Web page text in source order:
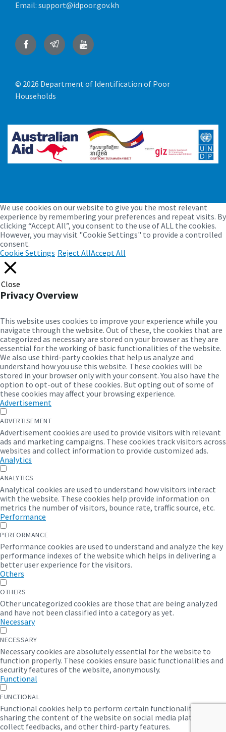
Email: support@idpoor.gov.kh
FacebookTelegramYouTube
© 2026 Department of Identification of Poor
Households
We use cookies on our website to give you the most relevant
experience by remembering your preferences and repeat visits. By
clicking “Accept All”, you consent to the use of ALL the cookies.
However, you may visit "Cookie Settings" to provide a controlled
consent.
Cookie Settings Reject AllAccept All
Close
Privacy Overview
This website uses cookies to improve your experience while you
navigate through the website. Out of these, the cookies that are
categorized as necessary are stored on your browser as they are
essential for the working of basic functionalities of the website.
We also use third-party cookies that help us analyze and
understand how you use this website. These cookies will be
stored in your browser only with your consent. You also have the
option to opt-out of these cookies. But opting out of some of
these cookies may affect your browsing experience.
Advertisement
ADVERTISEMENT
Advertisement cookies are used to provide visitors with relevant
ads and marketing campaigns. These cookies track visitors across
websites and collect information to provide customized ads.
Analytics
ANALYTICS
Analytical cookies are used to understand how visitors interact
with the website. These cookies help provide information on
metrics the number of visitors, bounce rate, traffic source, etc.
Performance
PERFORMANCE
Performance cookies are used to understand and analyze the key
performance indexes of the website which helps in delivering a
better user experience for the visitors.
Others
OTHERS
Other uncategorized cookies are those that are being analyzed
and have not been classified into a category as yet.
Necessary
NECESSARY
Necessary cookies are absolutely essential for the website to
function properly. These cookies ensure basic functionalities and
security features of the website, anonymously.
Functional
FUNCTIONAL
Functional cookies help to perform certain functionalities like
sharing the content of the website on social media platforms,
collect feedbacks, and other third-party features.